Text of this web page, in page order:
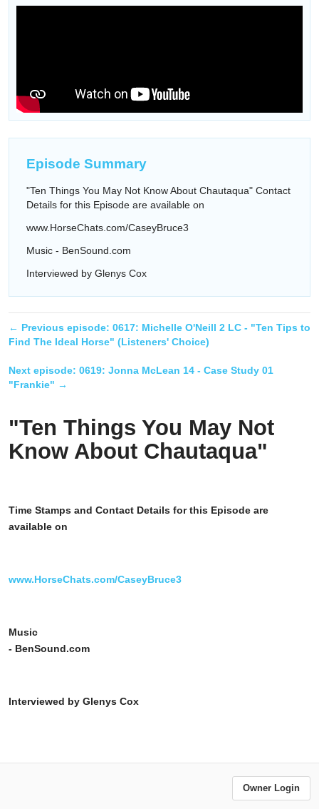
Episode Summary
"Ten Things You May Not Know About Chautaqua" Contact
Details for this Episode are available on
www.HorseChats.com/CaseyBruce3
Music - BenSound.com
Interviewed by Glenys Cox
← Previous episode: 0617: Michelle O'Neill 2 LC - "Ten Tips to
Find The Ideal Horse" (Listeners' Choice)
Next episode: 0619: Jonna McLean 14 - Case Study 01
"Frankie" →
"Ten Things You May Not
Know About Chautaqua"
Time Stamps and Contact Details for this Episode are
available on
www.HorseChats.com/CaseyBruce3
Music
- BenSound.com
Interviewed by Glenys Cox
Owner Login